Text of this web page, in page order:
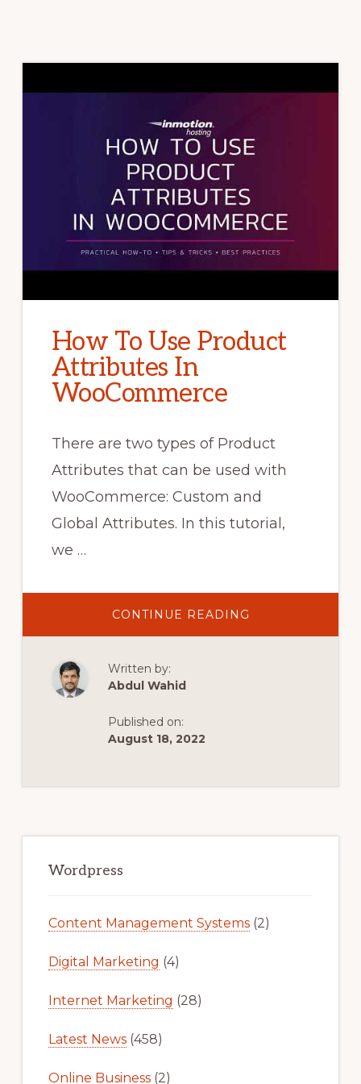
How To Use Product
Attributes In
WooCommerce
There are two types of Product
Attributes that can be used with
WooCommerce: Custom and
Global Attributes. In this tutorial,
we …
CONTINUE READING
TO
Written by:
Abdul Wahid
Published on:
August 18, 2022
Sidebar
Wordpress
Content Management Systems(2)
Digital Marketing (4)
Internet Marketing (28)
Latest News(458)
Online Business(2)